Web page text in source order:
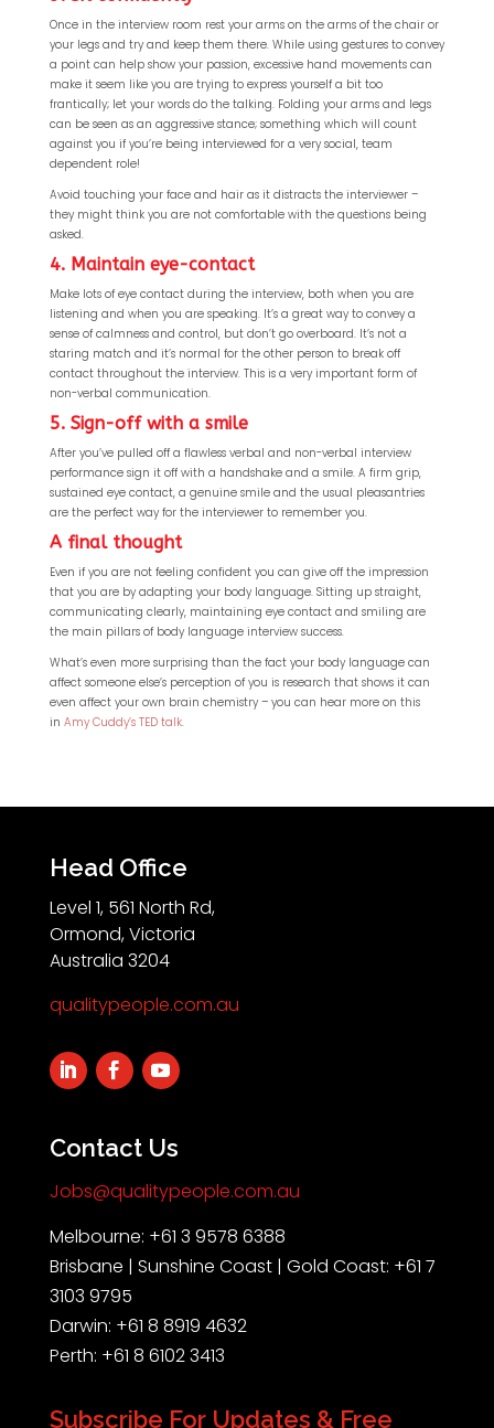
Once in the interview room rest your arms on the arms of the chair or
your legs and try and keep them there. While using gestures to convey
a point can help show your passion, excessive hand movements can
make it seem like you are trying to express yourself a bit too
frantically; let your words do the talking. Folding your arms and legs
can be seen as an aggressive stance; something which will count
against you if you’re being interviewed for a very social, team
dependent role!
Avoid touching your face and hair as it distracts the interviewer –
they might think you are not comfortable with the questions being
asked.
4. Maintain eye-contact
Make lots of eye contact during the interview, both when you are
listening and when you are speaking. It’s a great way to convey a
sense of calmness and control, but don’t go overboard. It’s not a
staring match and it’s normal for the other person to break off
contact throughout the interview. This is a very important form of
non-verbal communication.
5. Sign-off with a smile
After you’ve pulled off a flawless verbal and non-verbal interview
performance sign it off with a handshake and a smile. A firm grip,
sustained eye contact, a genuine smile and the usual pleasantries
are the perfect way for the interviewer to remember you.
A final thought
Even if you are not feeling confident you can give off the impression
that you are by adapting your body language. Sitting up straight,
communicating clearly, maintaining eye contact and smiling are
the main pillars of body language interview success.
What’s even more surprising than the fact your body language can
affect someone else’s perception of you is research that shows it can
even affect your own brain chemistry – you can hear more on this
in Amy Cuddy’s TED talk.
Head Office
Level 1, 561 North Rd,
Ormond, Victoria
Australia 3204
qualitypeople.com.au
Contact Us
Jobs@qualitypeople.com.au
Melbourne: +61 3 9578 6388
Brisbane | Sunshine Coast | Gold Coast: +61 7
3103 9795
Darwin: +61 8 8919 4632
Perth: +61 8 6102 3413
Subscribe For Updates & Free